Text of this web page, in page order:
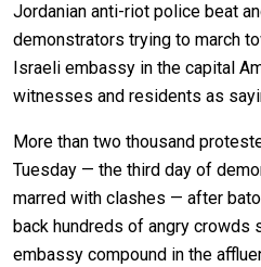
Jordanian anti-riot police beat
demonstrators trying to march
Israeli embassy in the capital
witnesses and residents as
More than two thousand
Tuesday — the third day of
marred with clashes — after
back hundreds of angry crowds
embassy compound in the